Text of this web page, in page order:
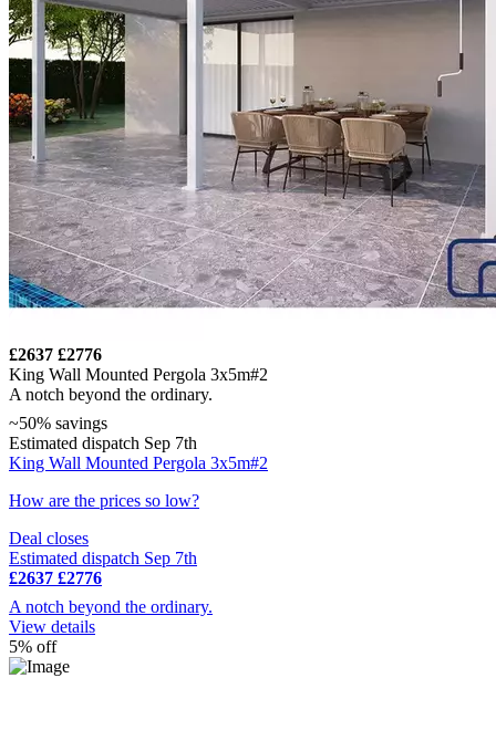
£2637 £2776
King Wall Mounted Pergola 3x5m#2
A notch beyond the ordinary.
~50% savings
Estimated dispatch Sep 7th
King Wall Mounted Pergola 3x5m#2
How are the prices so low?
Deal closes
Estimated dispatch Sep 7th
£2637 £2776
A notch beyond the ordinary.
View details
5% off